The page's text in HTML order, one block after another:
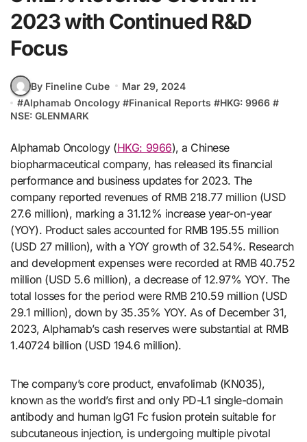
2023 with Continued R&D
Focus
By Fineline Cube
Mar 29, 2024
#Alphamab Oncology #Finanical Reports #HKG: 9966 #
NSE: GLENMARK
Alphamab Oncology (HKG: 9966), a Chinese
biopharmaceutical company, has released its financial
performance and business updates for 2023. The
company reported revenues of RMB 218.77 million (USD
27.6 million), marking a 31.12% increase year-on-year
(YOY). Product sales accounted for RMB 195.55 million
(USD 27 million), with a YOY growth of 32.54%. Research
and development expenses were recorded at RMB 40.752
million (USD 5.6 million), a decrease of 12.97% YOY. The
total losses for the period were RMB 210.59 million (USD
29.1 million), down by 35.35% YOY. As of December 31,
2023, Alphamab’s cash reserves were substantial at RMB
1.40724 billion (USD 194.6 million).
The company’s core product, envafolimab (KN035),
known as the world’s first and only PD-L1 single-domain
antibody and human IgG1 Fc fusion protein suitable for
subcutaneous injection, is undergoing multiple pivotal